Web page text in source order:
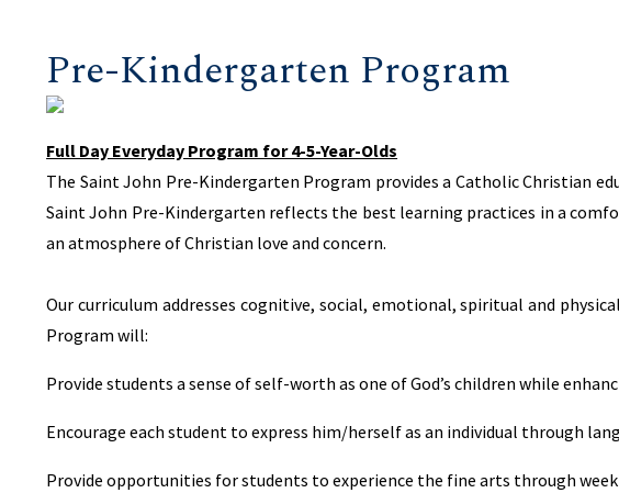
Pre-Kindergarten Program
Full Day Everyday Program for 4-5-Year-Olds
The Saint John Pre-Kindergarten Program provides a Catholic Christian
Saint John Pre-Kindergarten reflects the best learning practices in a
an atmosphere of Christian love and concern.
Our curriculum addresses cognitive, social, emotional, spiritual and
Program will:
Provide students a sense of self-worth as one of God’s children while
Encourage each student to express him/herself as an individual through
Provide opportunities for students to experience the fine arts through